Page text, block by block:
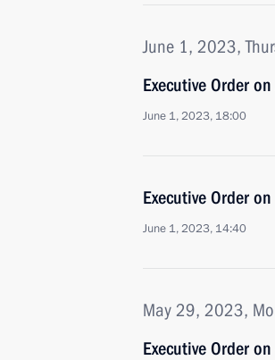
June 1, 2023,
Executive Order
June 1, 2023, 18:00
Executive Order
June 1, 2023, 14:40
May 29, 2023,
Executive Order